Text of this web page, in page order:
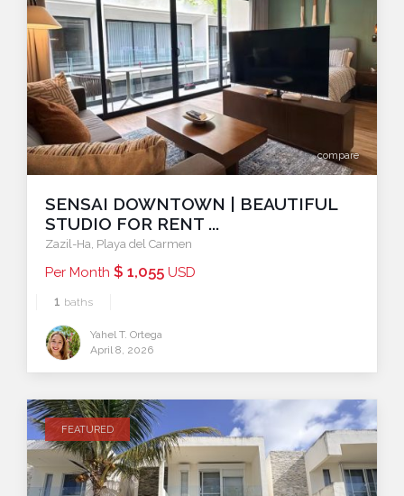
compare
SENSAI DOWNTOWN | BEAUTIFUL
STUDIO FOR RENT ...
Zazil-Ha Playa del Carmen
Per Month $ 1,055 USD
1 baths
Yahel T. Ortega
April 8, 2026
FEATURED